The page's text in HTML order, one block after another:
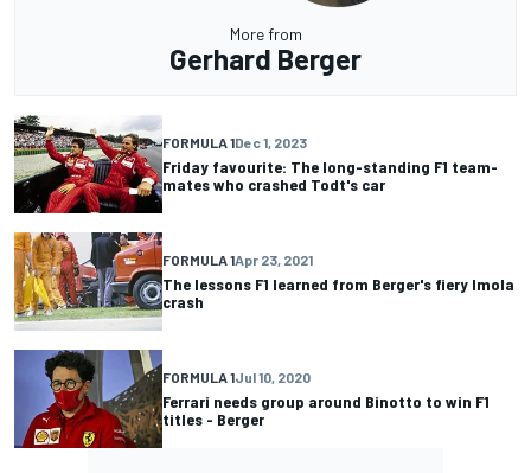
More from
Gerhard Berger
FORMULA 1Dec 1, 2023
Friday favourite: The long-standing F1 team-
mates who crashed Todt's car
FORMULA 1Apr 23, 2021
The lessons F1 learned from Berger's fiery Imola
crash
FORMULA 1Jul 10, 2020
Ferrari needs group around Binotto to win F1
titles - Berger